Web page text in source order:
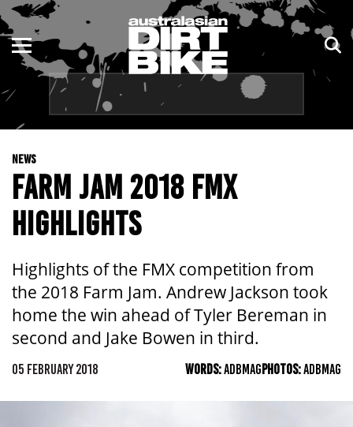
NEWS
FARM JAM 2018 FMX
HIGHLIGHTS
Highlights of the FMX competition from
the 2018 Farm Jam. Andrew Jackson took
home the win ahead of Tyler Bereman in
second and Jake Bowen in third.
05 FEBRUARY 2018 WORDS:ADBMAGPHOTOS:ADBMAG
ENDURO
MOTOCROSS
TRAIL
ADVENTURE
KIDS
NSW
QLD
WA
SA
ACT
TAS